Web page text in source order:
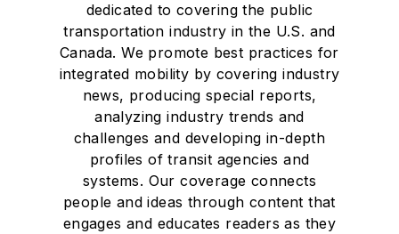
dedicated to covering the public
transportation industry in the U.S. and
Canada. We promote best practices for
integrated mobility by covering industry
news, producing special reports,
analyzing industry trends and
challenges and developing in-depth
profiles of transit agencies and
systems. Our coverage connects
people and ideas through content that
engages and educates readers as they